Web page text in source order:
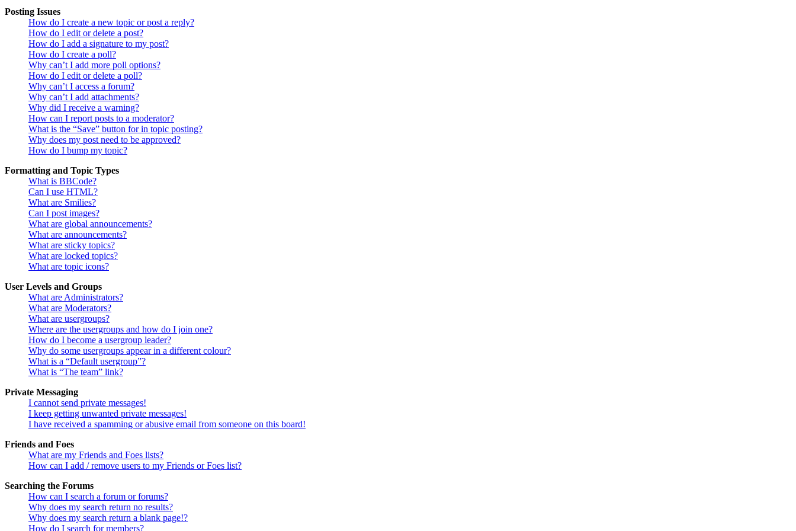
Posting Issues
How do I create a new topic or post a reply?
How do I edit or delete a post?
How do I add a signature to my post?
How do I create a poll?
Why can’t I add more poll options?
How do I edit or delete a poll?
Why can’t I access a forum?
Why can’t I add attachments?
Why did I receive a warning?
How can I report posts to a moderator?
What is the “Save” button for in topic posting?
Why does my post need to be approved?
How do I bump my topic?
Formatting and Topic Types
What is BBCode?
Can I use HTML?
What are Smilies?
Can I post images?
What are global announcements?
What are announcements?
What are sticky topics?
What are locked topics?
What are topic icons?
User Levels and Groups
What are Administrators?
What are Moderators?
What are usergroups?
Where are the usergroups and how do I join one?
How do I become a usergroup leader?
Why do some usergroups appear in a different colour?
What is a “Default usergroup”?
What is “The team” link?
Private Messaging
I cannot send private messages!
I keep getting unwanted private messages!
I have received a spamming or abusive email from someone on this board!
Friends and Foes
What are my Friends and Foes lists?
How can I add / remove users to my Friends or Foes list?
Searching the Forums
How can I search a forum or forums?
Why does my search return no results?
Why does my search return a blank page!?
How do I search for members?